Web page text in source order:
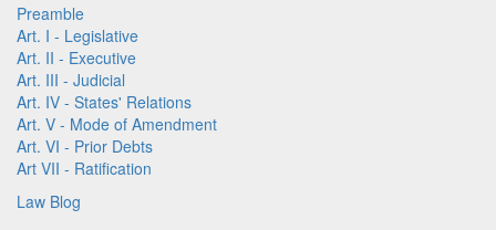
Preamble
Art. I - Legislative
Art. II - Executive
Art. III - Judicial
Art. IV - States' Relations
Art. V - Mode of Amendment
Art. VI - Prior Debts
Art VII - Ratification
Law Blog